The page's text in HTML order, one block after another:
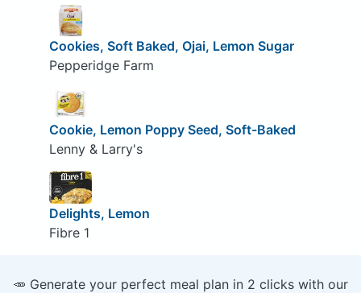
Cookies, Soft Baked, Ojai, Lemon Sugar
Pepperidge Farm
Cookie, Lemon Poppy Seed, Soft-Baked
Lenny & Larry's
Delights, Lemon
Fibre 1
🥕 Generate your perfect meal plan in 2 clicks with our